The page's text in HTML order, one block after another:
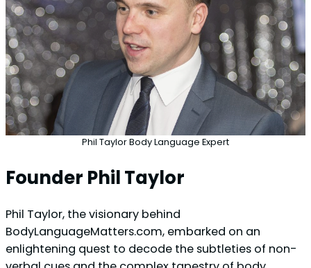
Phil Taylor Body Language Expert
Founder Phil Taylor
Phil Taylor, the visionary behind
BodyLanguageMatters.com, embarked on an
enlightening quest to decode the subtleties of non-